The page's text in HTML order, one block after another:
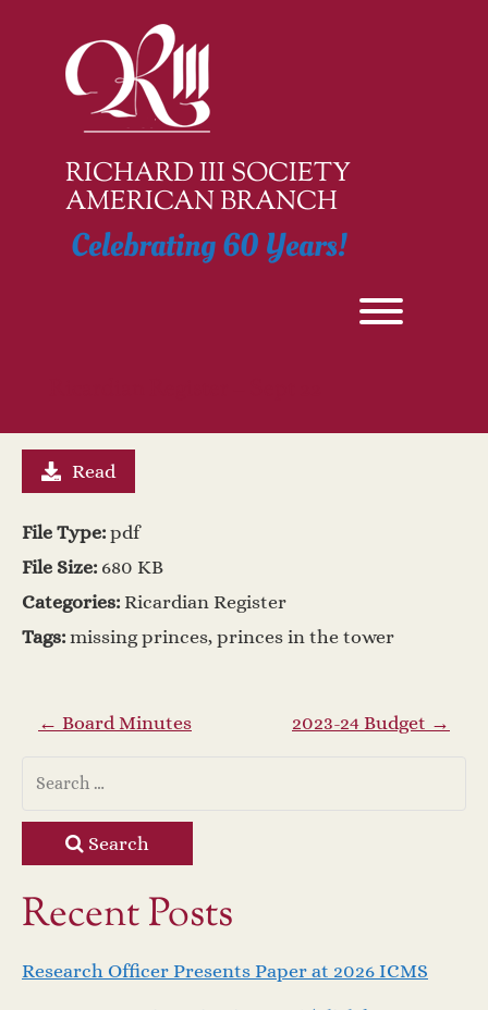
RICHARD III SOCIETY
AMERICAN BRANCH
Celebrating 60 Years!
Read
File Type: pdf
File Size: 680 KB
Categories: Ricardian Register
Tags: missing princes, princes in the tower
P
o
s
t
n
← Board Minutes 2023-24 Budget →
Search
Recent Posts
Research Officer Presents Paper at 2026 ICMS